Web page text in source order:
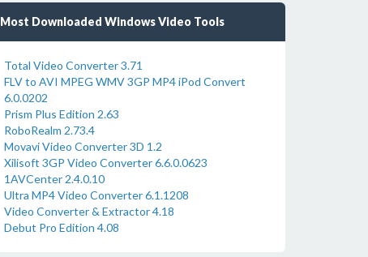
Most Downloaded Windows Video Tools
Total Video Converter 3.71
FLV to AVI MPEG WMV 3GP MP4 iPod Convert
6.0.0202
Prism Plus Edition 2.63
RoboRealm 2.73.4
Movavi Video Converter 3D 1.2
Xilisoft 3GP Video Converter 6.6.0.0623
1AVCenter 2.4.0.10
Ultra MP4 Video Converter 6.1.1208
Video Converter & Extractor 4.18
Debut Pro Edition 4.08